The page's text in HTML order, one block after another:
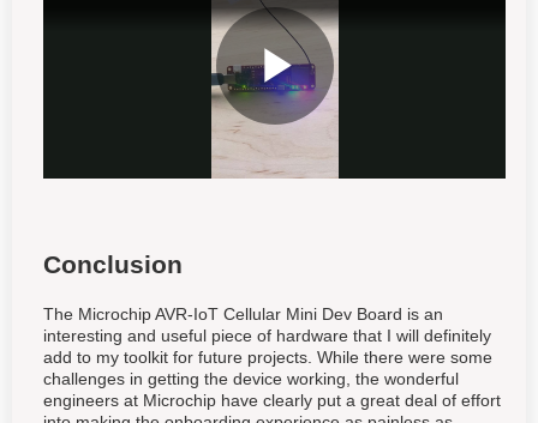
Conclusion
The Microchip AVR-IoT Cellular Mini Dev Board is an
interesting and useful piece of hardware that I will definitely
add to my toolkit for future projects. While there were some
challenges in getting the device working, the wonderful
engineers at Microchip have clearly put a great deal of effort